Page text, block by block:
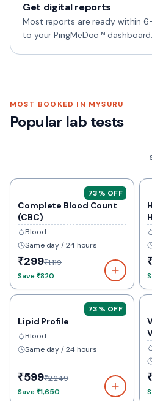
Get digital reports
Most reports are ready within
to your PingMeDoc™ dashboard.
MOST BOOKED IN MYSURU
Popular lab tests
73% OFF
Complete Blood Count
(CBC)
Blood
Same day / 24 hours
₹299₹1,119
Save₹820
73% OFF
Lipid Profile
Blood
Same day / 24 hours
₹599₹2,249
Save₹1,650